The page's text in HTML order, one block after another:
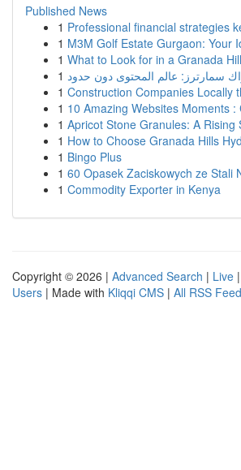
Published News
1 Professional financial strategies
1 M3M Golf Estate Gurgaon: Your
1 What to Look for in a Granada
1 سمارترز: عالم المحتوى دون حدود
1 Construction Companies Locally
1 10 Amazing Websites Moments :
1 Apricot Stone Granules: A Rising
1 How to Choose Granada Hills
1 Bingo Plus
1 60 Opasek Zaciskowych ze Stali
1 Commodity Exporter in Kenya
Copyright © 2026 | Advanced Search | Live |
Users | Made with Kliqqi CMS | All RSS